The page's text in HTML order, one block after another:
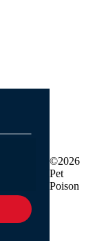
©2026
Pet
Poison